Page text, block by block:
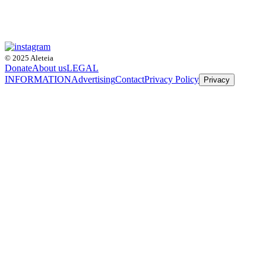
© 2025 Aleteia
DonateAbout usLEGAL
INFORMATIONAdvertisingContactPrivacy Policy Privacy